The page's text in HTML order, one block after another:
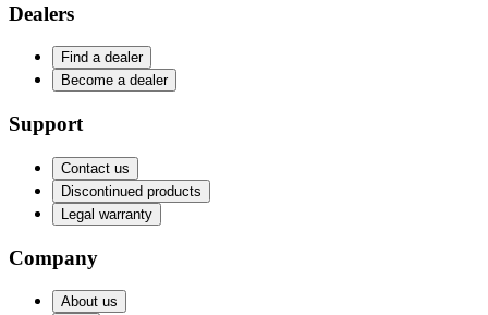
Dealers
Find a dealer
Become a dealer
Support
Contact us
Discontinued products
Legal warranty
Company
About us